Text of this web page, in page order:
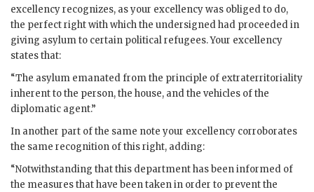
excellency recognizes, as your excellency was obliged to do,
the perfect right with which the undersigned had proceeded in
giving asylum to certain political refugees. Your excellency
states that:
“The asylum emanated from the principle of extraterritoriality
inherent to the person, the house, and the vehicles of the
diplomatic agent.”
In another part of the same note your excellency corroborates
the same recognition of this right, adding:
“Notwithstanding that this department has been informed of
the measures that have been taken in order to prevent the